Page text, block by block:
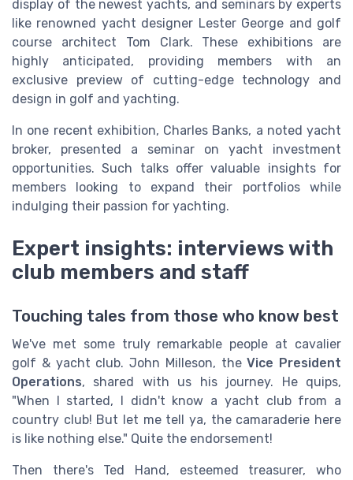
display of the newest yachts, and seminars by experts
like renowned yacht designer Lester George and golf
course architect Tom Clark. These exhibitions are
highly anticipated, providing members with an
exclusive preview of cutting-edge technology and
design in golf and yachting.
In one recent exhibition, Charles Banks, a noted yacht
broker, presented a seminar on yacht investment
opportunities. Such talks offer valuable insights for
members looking to expand their portfolios while
indulging their passion for yachting.
Expert insights: interviews with
club members and staff
Touching tales from those who know best
We've met some truly remarkable people at cavalier
golf & yacht club. John Milleson, theVice President
Operations, shared with us his journey. He quips,
"When I started, I didn't know a yacht club from a
country club! But let me tell ya, the camaraderie here
is like nothing else." Quite the endorsement!
Then there's Ted Hand, esteemed treasurer, who